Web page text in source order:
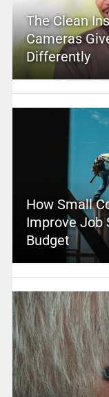
The Clean
Cameras
Differently
How Small
Improve Job
Budget